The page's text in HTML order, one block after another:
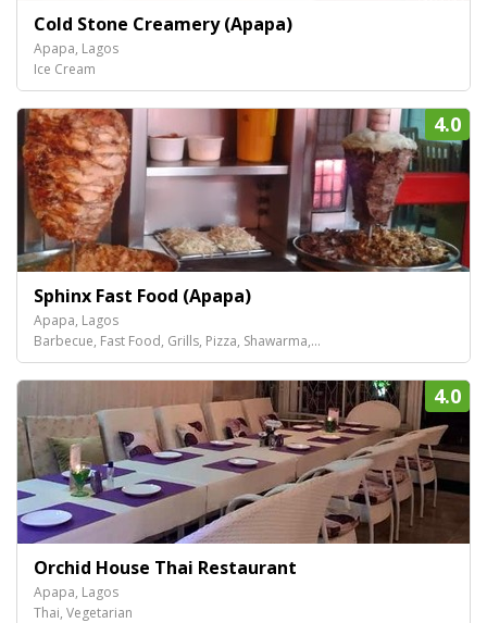
Cold Stone Creamery (Apapa)
Apapa, Lagos
Ice Cream
4.0
Sphinx Fast Food (Apapa)
Apapa, Lagos
Barbecue, Fast Food, Grills, Pizza, Shawarma,...
4.0
Orchid House Thai Restaurant
Apapa, Lagos
Thai, Vegetarian